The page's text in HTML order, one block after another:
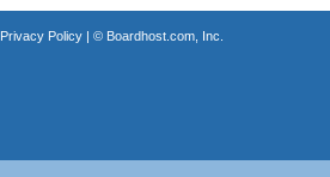
Privacy Policy| © Boardhost.com, Inc.